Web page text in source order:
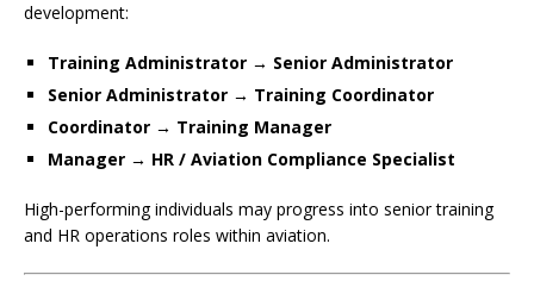
development:
Training Administrator → Senior Administrator
Senior Administrator → Training Coordinator
Coordinator → Training Manager
Manager → HR / Aviation Compliance Specialist
High-performing individuals may progress into senior training
and HR operations roles within aviation.